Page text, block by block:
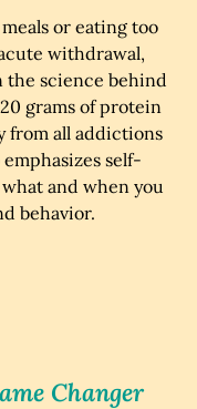
or eating too
withdrawal,
the science behind
grams of protein
from all addictions
self-
and when you
behavior.
Changer